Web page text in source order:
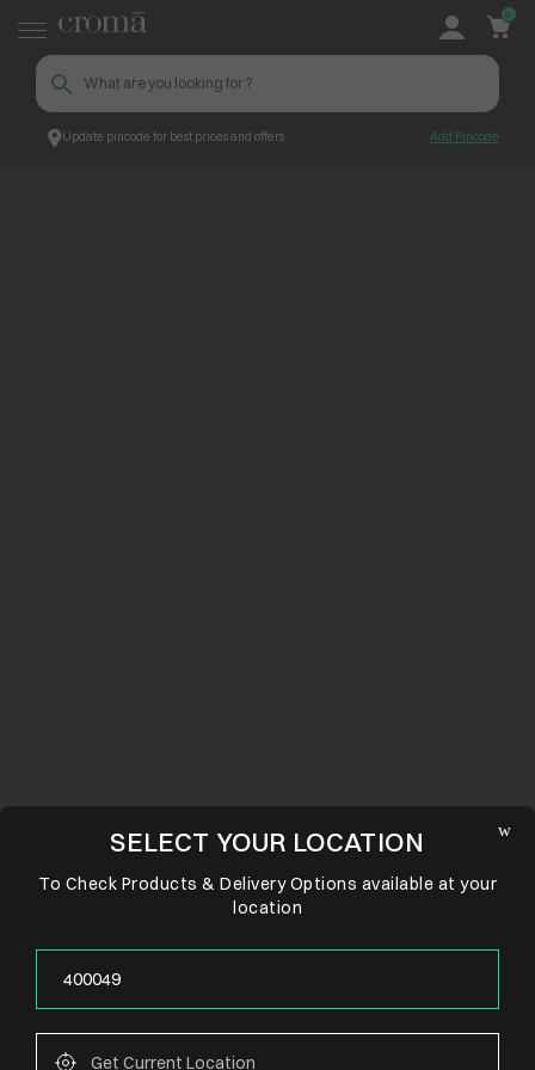
Update pincode for best prices and offers Add Pincode
0
SELECT YOUR LOCATION
To Check Products & Delivery Options available at your
location